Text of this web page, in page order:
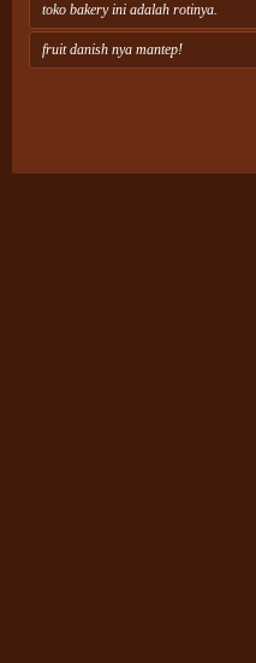
toko bakery ini adalah rotinya.
fruit danish nya mantep!